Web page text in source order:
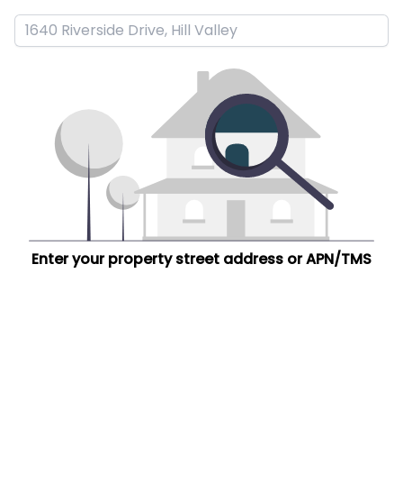
Enter your property street address or APN/TMS